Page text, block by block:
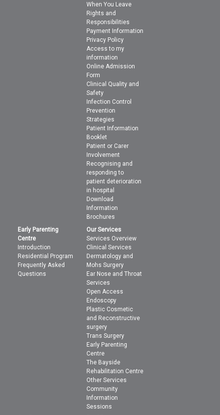
When You Leave
Rights and
Responsibilities
Payment Information
Privacy Policy
Access to my
information
Online Admission
Form
Clinical Quality and
Safety
Infection Control
Prevention
Strategies
Patient Information
Booklet
Patient or Carer
Involvement
Recognising and
responding to
patient deterioration
in hospital
Download
Information
Brochures
Early Parenting
Centre
Introduction
Residential Program
Frequently Asked
Questions
Our Services
Services Overview
Clinical Services
Dermatology and
Mohs Surgery
Ear Nose and Throat
Services
Open Access
Endoscopy
Plastic Cosmetic
and Reconstructive
surgery
Trans Surgery
Early Parenting
Centre
The Bayside
Rehabilitation Centre
Other Services
Community
Information
Sessions